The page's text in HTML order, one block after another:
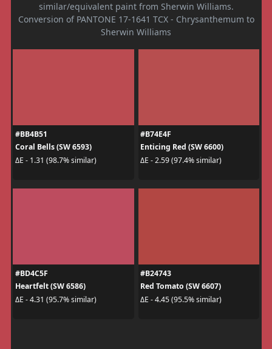
similar/equivalent paint from Sherwin Williams.
Conversion of PANTONE 17-1641 TCX - Chrysanthemum to
Sherwin Williams
#BB4B51
Coral Bells (SW 6593)
ΔE - 1.31 (98.7% similar)
#B74E4F
Enticing Red (SW 6600)
ΔE - 2.59 (97.4% similar)
#BD4C5F
Heartfelt (SW 6586)
ΔE - 4.31 (95.7% similar)
#B24743
Red Tomato (SW 6607)
ΔE - 4.45 (95.5% similar)